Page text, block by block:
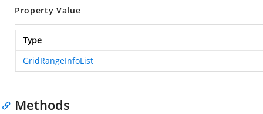
Property Value
Type
GridRangeInfoList
Methods